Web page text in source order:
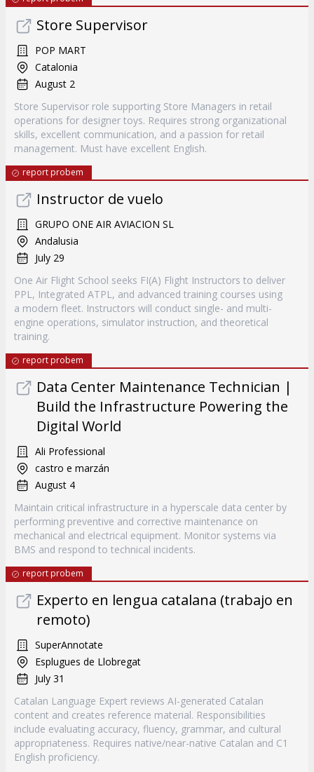
Store Supervisor
POP MART
Catalonia
August 2
Store Supervisor role supporting Store Managers in retail
operations for designer toys. Requires strong organizational
skills, excellent communication, and a passion for retail
management. Must have excellent English.
report probem
Instructor de vuelo
GRUPO ONE AIR AVIACION SL
Andalusia
July 29
One Air Flight School seeks FI(A) Flight Instructors to deliver
PPL, Integrated ATPL, and advanced training courses using
a modern fleet. Instructors will conduct single- and multi-
engine operations, simulator instruction, and theoretical
training.
report probem
Data Center Maintenance Technician |
Build the Infrastructure Powering the
Digital World
Ali Professional
castro e marzán
August 4
Maintain critical infrastructure in a hyperscale data center by
performing preventive and corrective maintenance on
mechanical and electrical equipment. Monitor systems via
BMS and respond to technical incidents.
report probem
Experto en lengua catalana (trabajo en
remoto)
SuperAnnotate
Esplugues de Llobregat
July 31
Catalan Language Expert reviews AI-generated Catalan
content and creates reference material. Responsibilities
include evaluating accuracy, fluency, grammar, and cultural
appropriateness. Requires native/near-native Catalan and C1
English proficiency.